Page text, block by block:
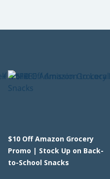
$10 Off Amazon Grocery
Promo | Stock Up on Back-
to-School Snacks